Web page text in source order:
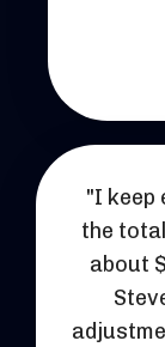
"I keep
the
about